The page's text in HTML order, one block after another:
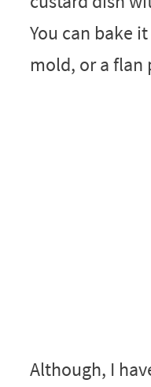
You can bake
mold, or a flan
Although, I